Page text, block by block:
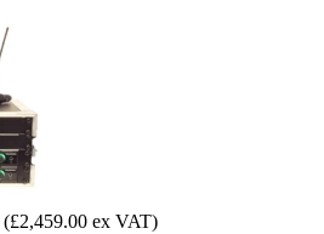
(£2,459.00 ex VAT)